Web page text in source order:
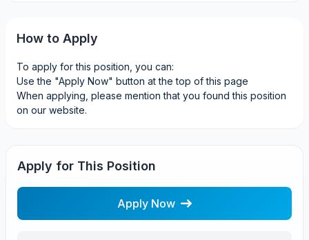
How to Apply
To apply for this position, you can:
Use the "Apply Now" button at the top of this page
When applying, please mention that you found this position
on our website.
Apply for This Position
Apply Now